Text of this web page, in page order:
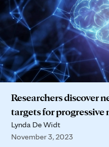
Researchers discover
targets for
Lynda De Widt
November 3, 2023